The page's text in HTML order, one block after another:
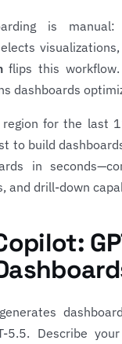
is
flips this workflow.
dashboards
region for the last
to build
in
and drill-down
5.5. Describe